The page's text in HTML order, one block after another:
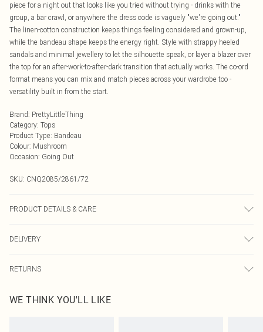
piece for a night out that looks like you tried without trying - drinks with the
group, a bar crawl, or anywhere the dress code is vaguely "we're going out."
The linen-cotton construction keeps things feeling considered and grown-up,
while the bandeau shape keeps the energy right. Style with strappy heeled
sandals and minimal jewellery to let the silhouette speak, or layer a blazer over
the top for an after-work-to-after-dark transition that actually works. The co-ord
format means you can mix and match pieces across your wardrobe too -
versatility built in from the start.
Brand: PrettyLittleThing
Category: Tops
Product Type: Bandeau
Colour: Mushroom
Occasion: Going Out
SKU: CNQ2085/2861/72
PRODUCT DETAILS & CARE
DELIVERY
UK Standard Delivery
Usually Delivered Within 4 Working Days Mon - Sat
RETURNS
send something back.
WE THINK YOU'LL LIKE